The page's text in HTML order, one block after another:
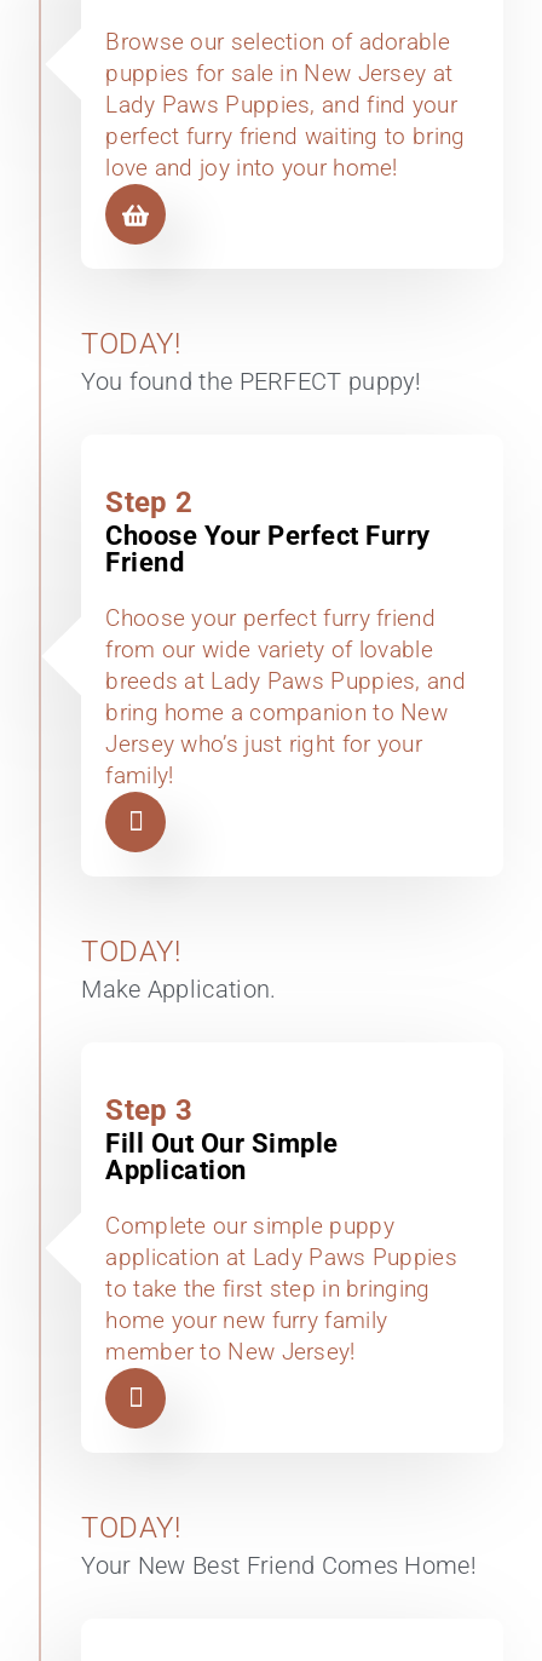
Browse our selection of adorable
puppies for sale in New Jersey at
Lady Paws Puppies, and find your
perfect furry friend waiting to bring
love and joy into your home!
Step 2
Choose Your Perfect Furry
Friend
Choose your perfect furry friend
from our wide variety of lovable
breeds at Lady Paws Puppies, and
bring home a companion to New
Jersey who’s just right for your
family!
TODAY!
You found the PERFECT puppy!
Step 3
Fill Out Our Simple
Application
Complete our simple puppy
application at Lady Paws Puppies
to take the first step in bringing
home your new furry family
member to New Jersey!
TODAY!
Make Application.
TODAY!
Your New Best Friend Comes Home!